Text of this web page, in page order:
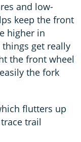
and low-
keep the front
higher in
get really
the front wheel
the fork
flutters up
trail